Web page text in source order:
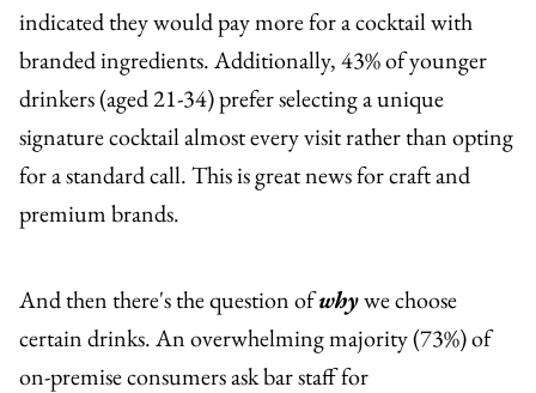
indicated they would pay more for a cocktail with
branded ingredients. Additionally, 43% of younger
drinkers (aged 21-34) prefer selecting a unique
signature cocktail almost every visit rather than opting
for a standard call. This is great news for craft and
premium brands.
And then there's the question ofwhywe choose
certain drinks. An overwhelming majority (73%) of
on-premise consumers ask bar staff for